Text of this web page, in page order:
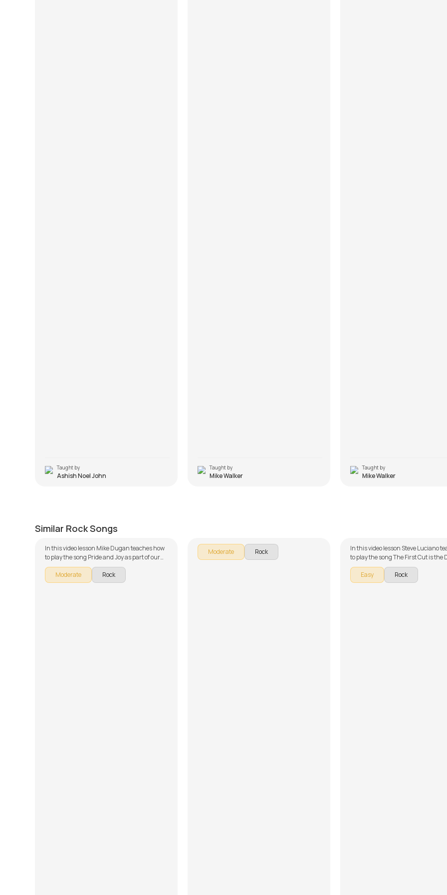
Taught by
Ashish Noel John
Taught by
Mike Walker
Taught by
Mike Walker
Similar Rock Songs
In this video lesson Mike Dugan teaches how
to play the song Pride and Joy as part of our
guitar series on English songs. The song is
broken down into multiple lessons for easy
learning - Introduction, Chords, and Rhythm,
Moderate Rock
Moderate Rock
In this video lesson Steve Luciano
to play the song The First Cut is the
part of our guitar series on English
song is broken down into multiple
easy learning - Chords, Rhythm and
Easy Rock